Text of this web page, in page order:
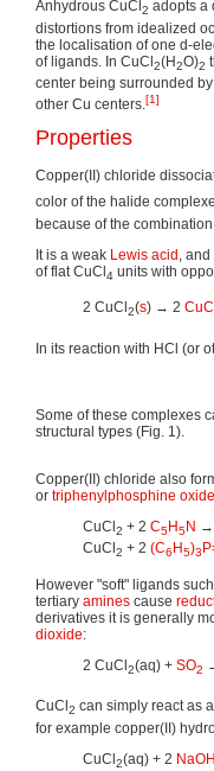
Anhydrous CuCl 2 adopts a
distortions from idealized
the localisation of one d-
of ligands. In CuCl2(H2O)2
center being surrounded
other Cu centers.[1]
Properties
Copper(II) chloride
color of the halide
because of the
It is a weak Lewis acid, and
of flat CuCl4 units with
2 CuCl 2(s) → 2 CuCl
In its reaction with HCl (or
Some of these complexes
structural types (Fig. 1).
Copper(II) chloride also
or triphenylphosphine oxide
CuCl 2 + 2 C5H5N →
CuCl 2 + 2 (C6 H5)3
However "soft" ligands
tertiary amines cause
derivatives it is generally
dioxide:
2 CuCl2(aq) + SO2
CuCl 2 can simply react as
for example copper(II)
CuCl2(aq) + 2 NaOH